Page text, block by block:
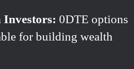
0DTE options
for building wealth